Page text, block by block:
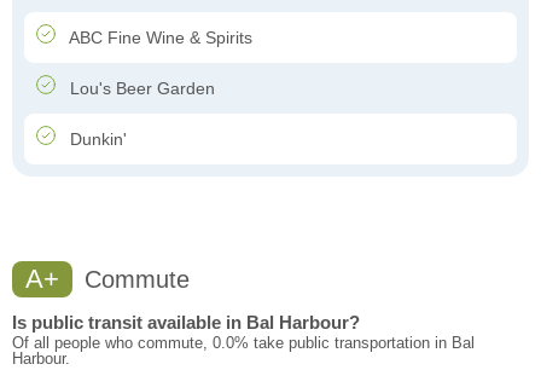
ABC Fine Wine & Spirits
Lou's Beer Garden
Dunkin'
A+ Commute
Is public transit available in Bal Harbour?
Of all people who commute, 0.0% take public transportation in Bal
Harbour.